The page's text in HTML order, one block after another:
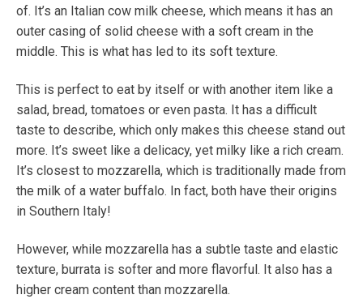
of. It’s an Italian cow milk cheese, which means it has an
outer casing of solid cheese with a soft cream in the
middle. This is what has led to its soft texture.
This is perfect to eat by itself or with another item like a
salad, bread, tomatoes or even pasta. It has a difficult
taste to describe, which only makes this cheese stand out
more. It’s sweet like a delicacy, yet milky like a rich cream.
It’s closest to mozzarella, which is traditionally made from
the milk of a water buffalo. In fact, both have their origins
in Southern Italy!
However, while mozzarella has a subtle taste and elastic
texture, burrata is softer and more flavorful. It also has a
higher cream content than mozzarella.